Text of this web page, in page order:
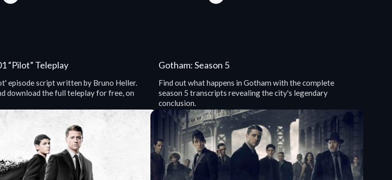
“Pilot” Teleplay
episode script written by Bruno Heller.
download the full teleplay for free, on
Gotham: Season 5
Find out what happens in Gotham with the complete
season 5 transcripts revealing the city's legendary
conclusion.